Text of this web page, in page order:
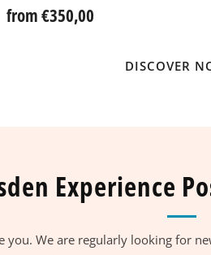
from€350,00
DISCOVER
Experience
you. We are regularly looking for